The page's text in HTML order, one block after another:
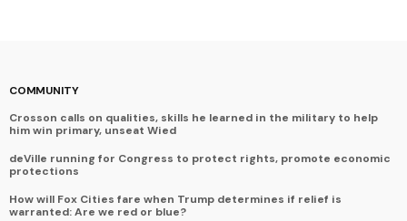
COMMUNITY
Crosson calls on qualities, skills he learned in the military to help
him win primary, unseat Wied
deVille running for Congress to protect rights, promote economic
protections
How will Fox Cities fare when Trump determines if relief is
warranted: Are we red or blue?